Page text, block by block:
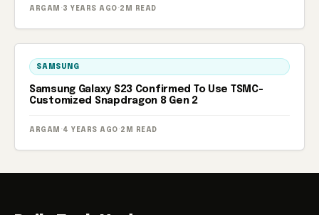
ARGAM · 3 YEARS AGO · 2M READ
SAMSUNG
Samsung Galaxy S23 Confirmed To Use TSMC-
Customized Snapdragon 8 Gen 2
ARGAM · 4 YEARS AGO · 2M READ